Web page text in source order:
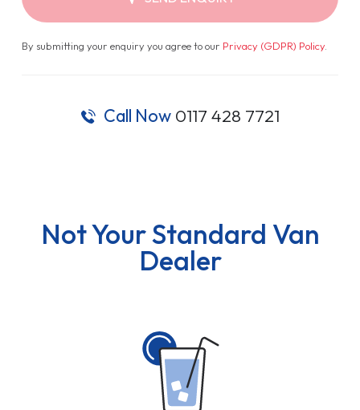
By submitting your enquiry you agree to our Privacy (GDPR) Policy.
Call Now 0117 428 7721
Not Your Standard Van
Dealer